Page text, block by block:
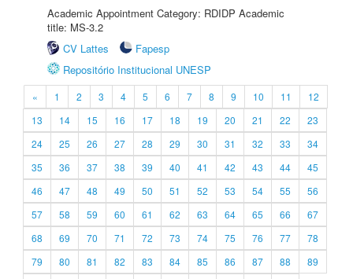
Academic Appointment Category: RDIDP Academic
title: MS-3.2
CV Lattes
Fapesp
Repositório Institucional UNESP
« 1 2 3 4 5 6 7 8 9 10 11
12
13
14 15 16 17 18 19 20 21 22
23
24
25 26 27 28 29 30 31 32 33
34
35
36 37 38 39 40 41 42 43 44
45
46
47 48 49 50 51 52 53 54 55
56
57
58 59 60 61 62 63 64 65 66
67
68
69 70 71 72 73 74 75 76 77
78
79
80 81 82 83 84 85 86 87 88
89